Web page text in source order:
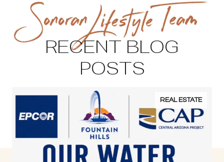
RECENT BLOG
POSTS
REAL ESTATE